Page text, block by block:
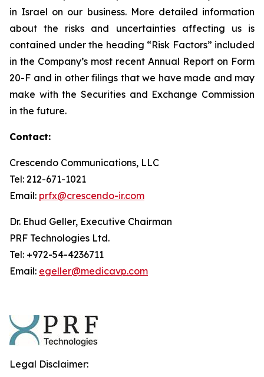
in Israel on our business. More detailed information
about the risks and uncertainties affecting us is
contained under the heading “Risk Factors” included
in the Company’s most recent Annual Report on Form
20-F and in other filings that we have made and may
make with the Securities and Exchange Commission
in the future.
Contact:
Crescendo Communications, LLC
Tel: 212-671-1021
Email: prfx@crescendo-ir.com
Dr. Ehud Geller, Executive Chairman
PRF Technologies Ltd.
Tel: +972-54-4236711
Email: egeller@medicavp.com
Legal Disclaimer: